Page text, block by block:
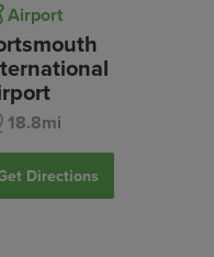
Airport
18.8mi
Directions